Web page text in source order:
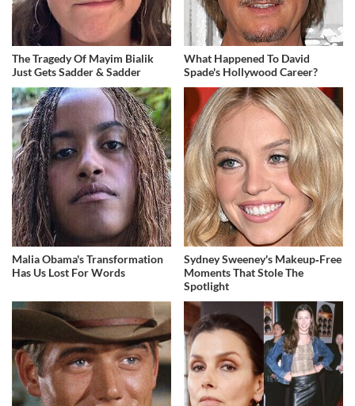
The Tragedy Of Mayim Bialik
Just Gets Sadder & Sadder
What Happened To David
Spade's Hollywood Career?
Malia Obama's Transformation
Has Us Lost For Words
Sydney Sweeney's Makeup‑Free
Moments That Stole The
Spotlight